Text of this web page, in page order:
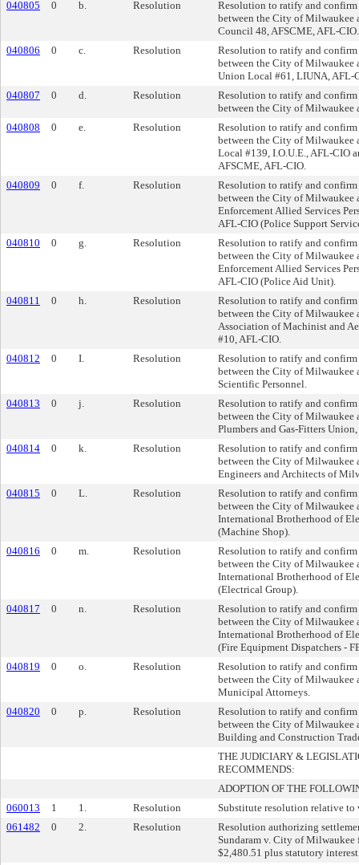
040805 0 b. Resolution
Resolution to ratify and confirm
between the City of Milwaukee
Council 48, AFSCME, AFL-CIO.
040806
0 c. Resolution
Resolution to ratify and confirm
between the City of Milwaukee
Union Local #61, LIUNA, AFL-
040807
0 d. Resolution
Resolution to ratify and confirm
between the City of Milwaukee
040808
0 e. Resolution
Resolution to ratify and confirm
between the City of Milwaukee
Local #139, I.O.U.E., AFL-CIO
AFSCME, AFL-CIO.
040809
0 f. Resolution
Resolution to ratify and confirm
between the City of Milwaukee
Enforcement Allied Services
AFL-CIO (Police Support
040810
0 g. Resolution
Resolution to ratify and confirm
between the City of Milwaukee
Enforcement Allied Services
AFL-CIO (Police Aid Unit).
040811
0 h. Resolution
Resolution to ratify and confirm
between the City of Milwaukee
Association of Machinist and
#10, AFL-CIO.
040812
0 I. Resolution
Resolution to ratify and confirm
between the City of Milwaukee
Scientific Personnel.
040813
0 j. Resolution
Resolution to ratify and confirm
between the City of Milwaukee
Plumbers and Gas-Fitters
040814
0 k. Resolution
Resolution to ratify and confirm
between the City of Milwaukee
Engineers and Architects of
040815
0 L. Resolution
Resolution to ratify and confirm
between the City of Milwaukee
International Brotherhood of
(Machine Shop).
040816
0 m. Resolution
Resolution to ratify and confirm
between the City of Milwaukee
International Brotherhood of
(Electrical Group).
040817
0 n. Resolution
Resolution to ratify and confirm
between the City of Milwaukee
International Brotherhood of
(Fire Equipment Dispatchers -
040819
0 o. Resolution
Resolution to ratify and confirm
between the City of Milwaukee
Municipal Attorneys.
040820
0 p. Resolution
Resolution to ratify and confirm
between the City of Milwaukee
Building and Construction
THE JUDICIARY &
RECOMMENDS:
ADOPTION OF THE
060013
1 1. Resolution
Substitute resolution relative
061482
0 2. Resolution
Resolution authorizing
Sundaram v. City of
$2,480.51 plus statutory